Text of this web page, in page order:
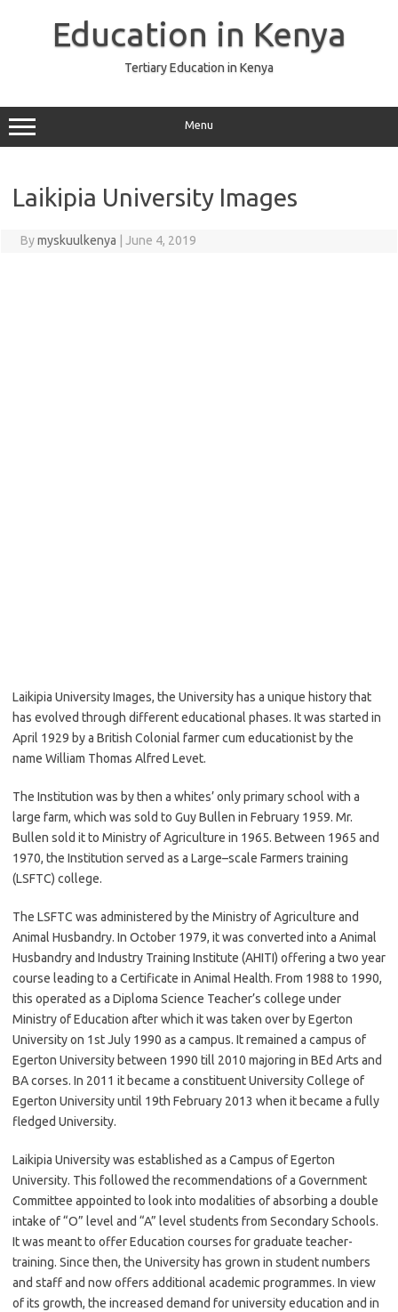
Education in Kenya
Tertiary Education in Kenya
Menu
Laikipia University Images
Bymyskuulkenya June 4, 2019
Laikipia University Images, the University has a unique history that
has evolved through different educational phases. It was started in
April 1929 by a British Colonial farmer cum educationist by the
name William Thomas Alfred Levet.
The Institution was by then a whites’ only primary school with a
large farm, which was sold to Guy Bullen in February 1959. Mr.
Bullen sold it to Ministry of Agriculture in 1965. Between 1965 and
1970, the Institution served as a Large–scale Farmers training
(LSFTC) college.
The LSFTC was administered by the Ministry of Agriculture and
Animal Husbandry. In October 1979, it was converted into a Animal
Husbandry and Industry Training Institute (AHITI) offering a two year
course leading to a Certificate in Animal Health. From 1988 to 1990,
this operated as a Diploma Science Teacher’s college under
Ministry of Education after which it was taken over by Egerton
University on 1st July 1990 as a campus. It remained a campus of
Egerton University between 1990 till 2010 majoring in BEd Arts and
BA corses. In 2011 it became a constituent University College of
Egerton University until 19th February 2013 when it became a fully
fledged University.
Laikipia University was established as a Campus of Egerton
University. This followed the recommendations of a Government
Committee appointed to look into modalities of absorbing a double
intake of “O” level and “A” level students from Secondary Schools.
It was meant to offer Education courses for graduate teacher-
training. Since then, the University has grown in student numbers
and staff and now offers additional academic programmes. In view
of its growth, the increased demand for university education and in